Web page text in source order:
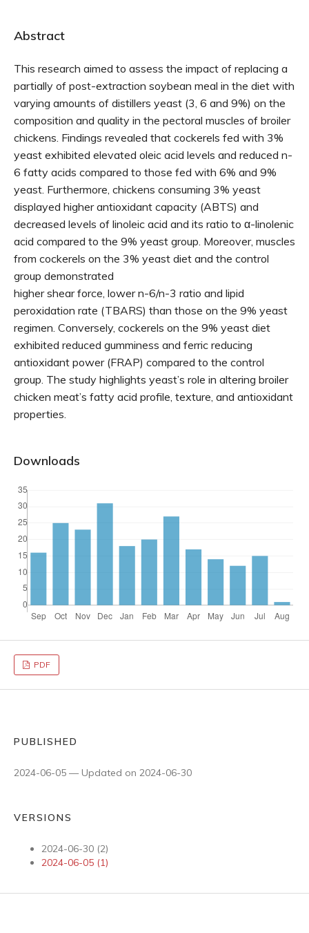
Abstract
This research aimed to assess the impact of replacing a
partially of post-extraction soybean meal in the diet with
varying amounts of distillers yeast (3, 6 and 9%) on the
composition and quality in the pectoral muscles of broiler
chickens. Findings revealed that cockerels fed with 3%
yeast exhibited elevated oleic acid levels and reduced n-
6 fatty acids compared to those fed with 6% and 9%
yeast. Furthermore, chickens consuming 3% yeast
displayed higher antioxidant capacity (ABTS) and
decreased levels of linoleic acid and its ratio to α-linolenic
acid compared to the 9% yeast group. Moreover, muscles
from cockerels on the 3% yeast diet and the control
group demonstrated
higher shear force, lower n-6/n-3 ratio and lipid
peroxidation rate (TBARS) than those on the 9% yeast
regimen. Conversely, cockerels on the 9% yeast diet
exhibited reduced gumminess and ferric reducing
antioxidant power (FRAP) compared to the control
group. The study highlights yeast’s role in altering broiler
chicken meat’s fatty acid profile, texture, and antioxidant
properties.
Downloads
PDF
PUBLISHED
2024-06-05 — Updated on 2024-06-30
VERSIONS
2024-06-30 (2)
2024-06-05 (1)